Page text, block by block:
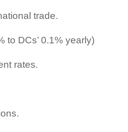
trade.
to DCs’ 0.1% yearly)
rates.